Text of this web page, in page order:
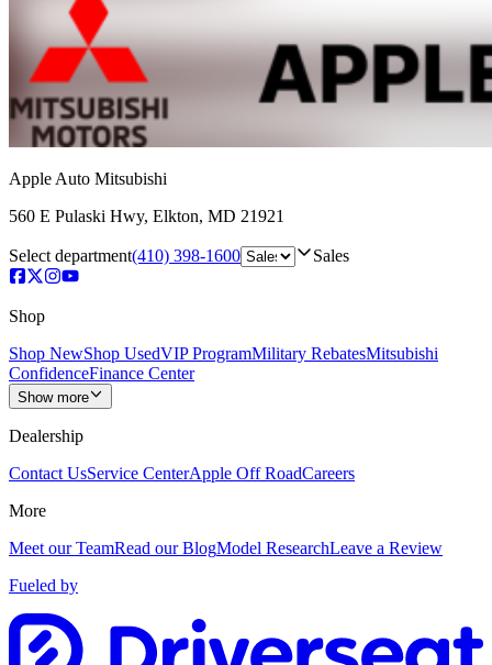
Apple Auto Mitsubishi
560 E Pulaski Hwy, Elkton, MD 21921
Select department(410) 398-1600 Sales
Shop
Shop NewShop UsedVIP ProgramMilitary RebatesMitsubishi
ConfidenceFinance Center
Show more
Dealership
Contact UsService CenterApple Off RoadCareers
More
Meet our TeamRead our BlogModel ResearchLeave a Review
Fueled by